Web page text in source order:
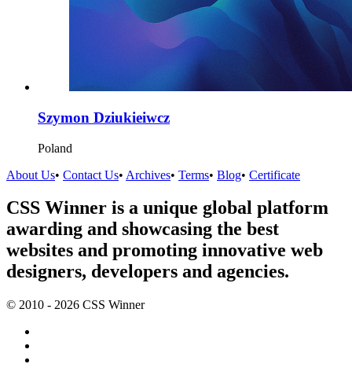
Szymon Dziukieiwcz
Poland
About Us• Contact Us• Archives• Terms• Blog• Certificate
CSS Winner is a unique global platform
awarding and showcasing the best
websites and promoting innovative web
designers, developers and agencies.
© 2010 - 2026 CSS Winner